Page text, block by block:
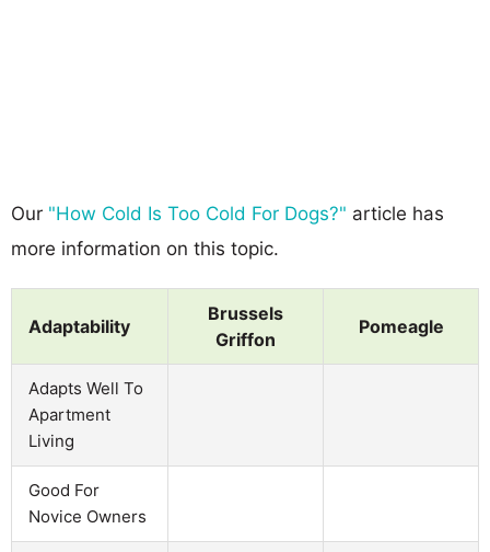
Our "How Cold Is Too Cold For Dogs?" article has
more information on this topic.
Adaptability
Brussels
Griffon
Pomeagle
Adapts Well To
Apartment
Living
Good For
Novice Owners